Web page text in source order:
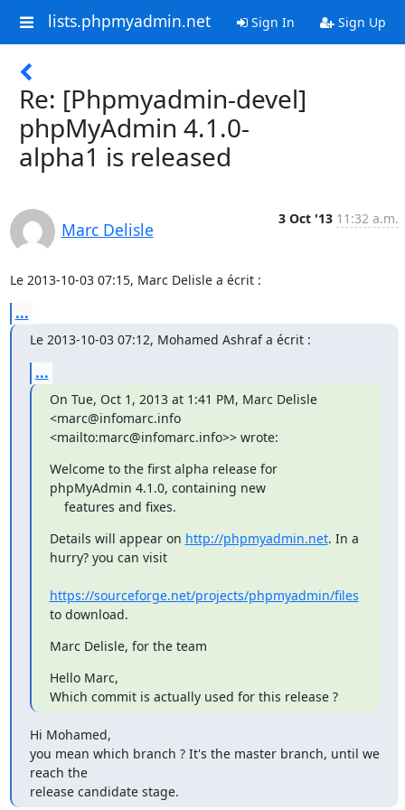
lists.phpmyadmin.net Sign In Sign Up
Re: [Phpmyadmin-devel]
phpMyAdmin 4.1.0-
alpha1 is released
Marc Delisle
3 Oct '13 11:32 a.m.
Le 2013-10-03 07:15, Marc Delisle a écrit :
...
Le 2013-10-03 07:12, Mohamed Ashraf a écrit :
...
On Tue, Oct 1, 2013 at 1:41 PM, Marc Delisle
<marc@infomarc.info
<mailto:marc@infomarc.info>> wrote:
Welcome to the first alpha release for
phpMyAdmin 4.1.0, containing new
    features and fixes.
Details will appear on http://phpmyadmin.net. In a
hurry? you can visit
https://sourceforge.net/projects/phpmyadmin/files
to download.
Marc Delisle, for the team
Hello Marc,
Which commit is actually used for this release ?
Hi Mohamed,
you mean which branch ? It's the master branch, until we
reach the
release candidate stage.